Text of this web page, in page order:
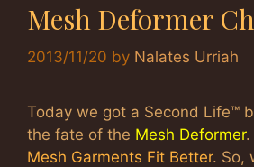
Mesh Deformer
2013/11/20 by Nalates Urriah
Today we got a Second Life™
the fate of the Mesh Deformer.
Mesh Garments Fit Better. So,